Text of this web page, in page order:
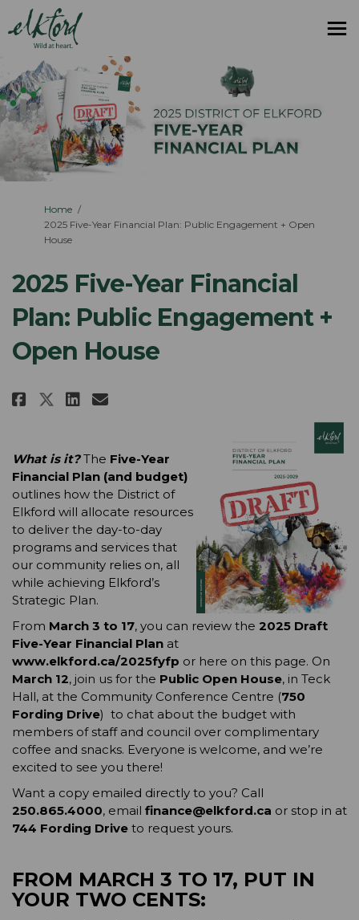
You are here:
Home
2025 Five-Year Financial Plan: Public Engagement + Open
House
2025 Five-Year Financial
Plan: Public Engagement +
Open House
Share 2025 Five-Year Financial
Share 2025 Five-Year
Share 2025 Five-Year
Email 2025 Five-Year
What is it? The Five-Year
outlines how the District of
Elkford will allocate resources
to deliver the day-to-day
programs and services that
our community relies on, all
while achieving Elkford’s
Strategic Plan.
From March 3 to 17, you can review the 2025 Draft
Five-Year Financial Plan
www.elkford.ca/2025fyfp
March 12, join us for the Public Open House, in Teck
Hall, at the Community Conference Centre (750
Fording Drive) to chat about the budget with
members of staff and council over complimentary
coffee and snacks. Everyone is welcome, and we’re
excited to see you there!
250.865.4000, email finance@elkford.ca
744 Fording Drive to request yours.
FROM MARCH 3 TO 17, PUT IN
YOUR TWO CENTS: